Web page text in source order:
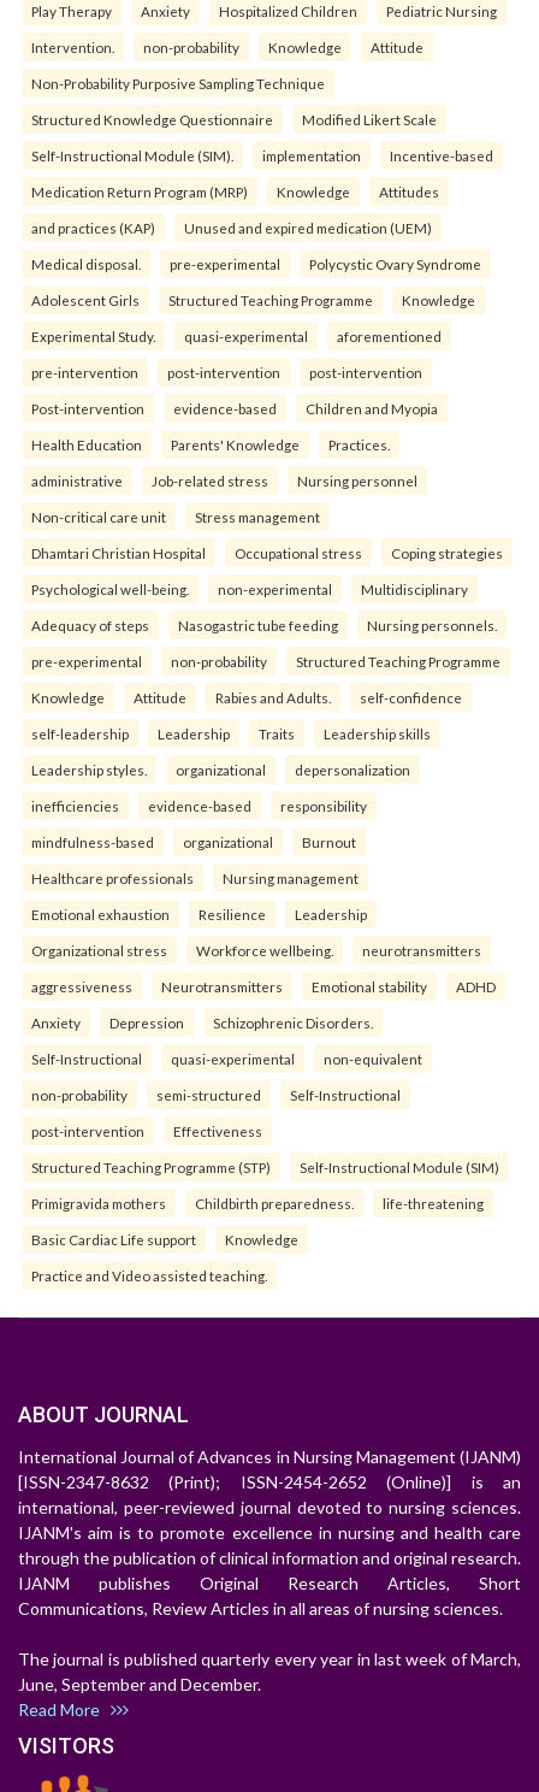
Play Therapy Anxiety Hospitalized Children Pediatric Nursing
Intervention. non-probability Knowledge Attitude
Non-Probability Purposive Sampling Technique
Structured Knowledge Questionnaire Modified Likert Scale
Self-Instructional Module (SIM). implementation Incentive-based
Medication Return Program (MRP) Knowledge Attitudes
and practices (KAP) Unused and expired medication (UEM)
Medical disposal. pre-experimental Polycystic Ovary Syndrome
Adolescent Girls Structured Teaching Programme Knowledge
Experimental Study. quasi-experimental aforementioned
pre-intervention post-intervention post-intervention
Post-intervention evidence-based Children and Myopia
Health Education Parents' Knowledge Practices.
administrative Job-related stress Nursing personnel
Non-critical care unit Stress management
Dhamtari Christian Hospital Occupational stress Coping strategies
Psychological well-being. non-experimental Multidisciplinary
Adequacy of steps Nasogastric tube feeding Nursing personnels.
pre-experimental non-probability Structured Teaching Programme
Knowledge Attitude Rabies and Adults. self-confidence
self-leadership Leadership Traits Leadership skills
Leadership styles. organizational depersonalization
inefficiencies evidence-based responsibility
mindfulness-based organizational Burnout
Healthcare professionals Nursing management
Emotional exhaustion Resilience Leadership
Organizational stress Workforce wellbeing. neurotransmitters
aggressiveness Neurotransmitters Emotional stability ADHD
Anxiety Depression Schizophrenic Disorders.
Self-Instructional quasi-experimental non-equivalent
non-probability semi-structured Self-Instructional
post-intervention Effectiveness
Structured Teaching Programme (STP) Self-Instructional Module (SIM)
Primigravida mothers Childbirth preparedness. life-threatening
Basic Cardiac Life support Knowledge
Practice and Video assisted teaching.
ABOUT JOURNAL
International Journal of Advances in Nursing Management (IJANM)
[ISSN-2347-8632 (Print); ISSN-2454-2652 (Online)] is an
international, peer-reviewed journal devoted to nursing sciences.
IJANM's aim is to promote excellence in nursing and health care
through the publication of clinical information and original research.
IJANM publishes Original Research Articles, Short
Communications, Review Articles in all areas of nursing sciences.
The journal is published quarterly every year in last week of March,
June, September and December.
Read More
VISITORS